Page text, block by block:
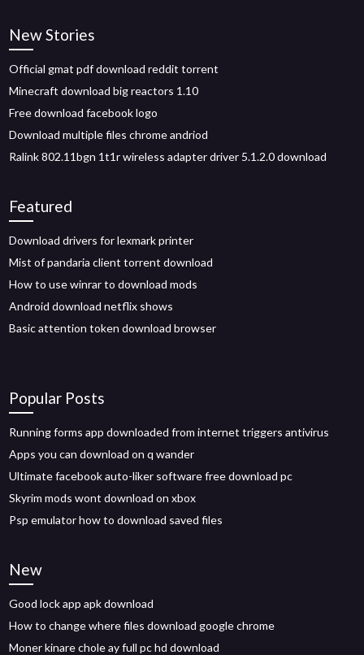
New Stories
Official gmat pdf download reddit torrent
Minecraft download big reactors 1.10
Free download facebook logo
Download multiple files chrome andriod
Ralink 802.11bgn 1t1r wireless adapter driver 5.1.2.0 download
Featured
Download drivers for lexmark printer
Mist of pandaria client torrent download
How to use winrar to download mods
Android download netflix shows
Basic attention token download browser
Popular Posts
Running forms app downloaded from internet triggers antivirus
Apps you can download on q wander
Ultimate facebook auto-liker software free download pc
Skyrim mods wont download on xbox
Psp emulator how to download saved files
New
Good lock app apk download
How to change where files download google chrome
Moner kinare chole ay full pc hd download